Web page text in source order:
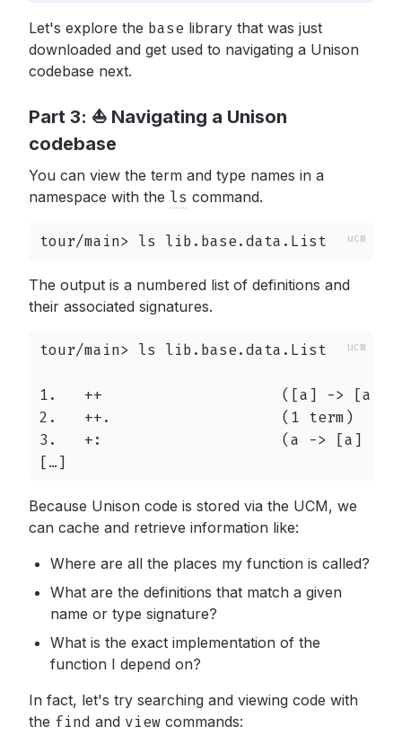
Let's explore the base library that was just
downloaded and get used to navigating a Unison
codebase next.
Part 3: ⛵️ Navigating a Unison
codebase
You can view the term and type names in a
namespace with the ls command.
tour/main> ls lib.base.data.List
The output is a numbered list of definitions and
their associated signatures.
tour/main> ls lib.base.data.List
1.   ++                    ([a] -> [a] -
2.   ++.                   (1 term)
3.   +:                    (a -> [a] ->
[…]
Because Unison code is stored via the UCM, we
can cache and retrieve information like:
Where are all the places my function is called?
What are the definitions that match a given
name or type signature?
What is the exact implementation of the
function I depend on?
In fact, let's try searching and viewing code with
the find and view commands: